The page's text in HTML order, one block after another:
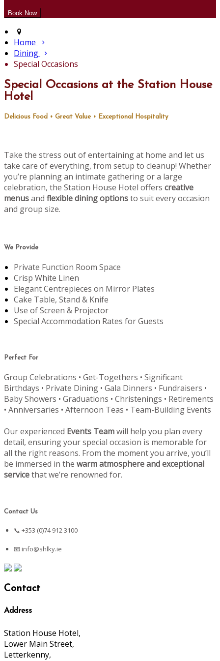
Home
Dining
Special Occasions
Special Occasions at the Station House
Hotel
Delicious Food • Great Value • Exceptional Hospitality
Take the stress out of entertaining at home and let us
take care of everything, from setup to cleanup! Whether
you’re planning an intimate gathering or a large
celebration, the Station House Hotel offers creative
menusand flexible dining optionsto suit every occasion
and group size.
We Provide
Private Function Room Space
Crisp White Linen
Elegant Centrepieces on Mirror Plates
Cake Table, Stand & Knife
Use of Screen & Projector
Special Accommodation Rates for Guests
Perfect For
Group Celebrations • Get-Togethers • Significant
Birthdays • Private Dining • Gala Dinners • Fundraisers •
Baby Showers • Graduations • Christenings • Retirements
• Anniversaries • Afternoon Teas • Team-Building Events
Our experienced Events Teamwill help you plan every
detail, ensuring your special occasion is memorable for
all the right reasons. From the moment you arrive, you’ll
be immersed in the warm atmosphere and exceptional
servicethat we’re renowned for.
Contact Us
📞 +353 (0)74 912 3100
📧info@shlky.ie
Contact
Address
Station House Hotel,
Lower Main Street,
Letterkenny,